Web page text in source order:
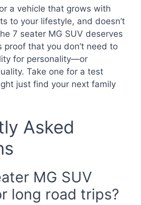
a vehicle that grows with
to your lifestyle, and doesn’t
7 seater MG SUV deserves
proof that you don’t need to
for personality—or
Take one for a test
just find your next family
Asked
MG SUV
long road trips?